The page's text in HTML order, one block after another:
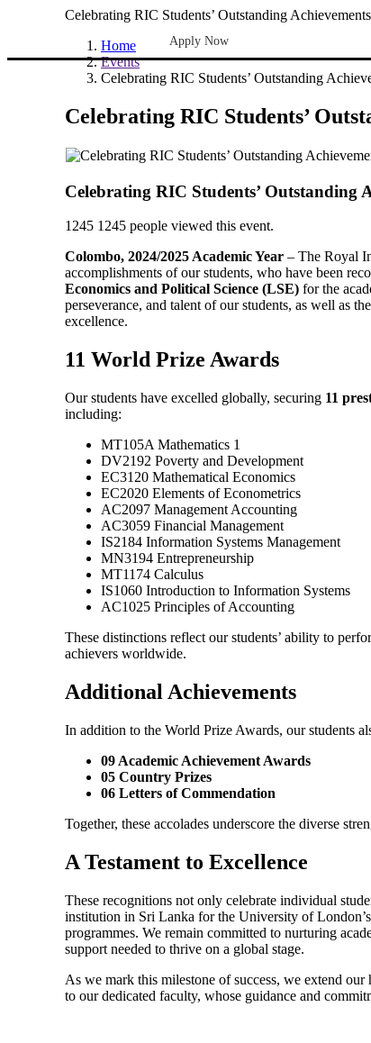
Apply Now
Celebrating RIC Students’ Outstanding
Home
Events
Celebrating RIC Students’ Outstanding
Celebrating RIC Students’
Celebrating RIC Students’ Outstanding
1245 1245 people viewed this event.
Colombo, 2024/2025 Academic Year – The Royal
accomplishments of our students, who have been
Economics and Political Science (LSE) for the
perseverance, and talent of our students, as well as
excellence.
11 World Prize Awards
Our students have excelled globally, securing 11
including:
MT105A Mathematics 1
DV2192 Poverty and Development
EC3120 Mathematical Economics
EC2020 Elements of Econometrics
AC2097 Management Accounting
AC3059 Financial Management
IS2184 Information Systems Management
MN3194 Entrepreneurship
MT1174 Calculus
IS1060 Introduction to Information Systems
AC1025 Principles of Accounting
These distinctions reflect our students’ ability to
achievers worldwide.
Additional Achievements
In addition to the World Prize Awards, our students
09 Academic Achievement Awards
05 Country Prizes
06 Letters of Commendation
Together, these accolades underscore the diverse
A Testament to Excellence
These recognitions not only celebrate individual
institution in Sri Lanka for the University of London’s
programmes. We remain committed to nurturing
support needed to thrive on a global stage.
As we mark this milestone of success, we extend
to our dedicated faculty, whose guidance and